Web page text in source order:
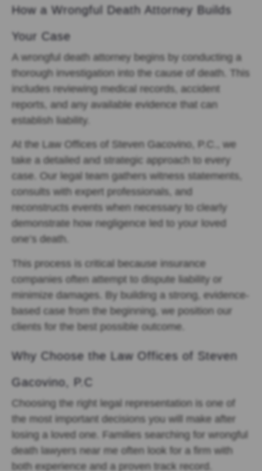
How a Wrongful Death Attorney Builds
Your Case
A wrongful death attorney begins by conducting a
thorough investigation into the cause of death. This
includes reviewing medical records, accident
reports, and any available evidence that can
establish liability.
At the Law Offices of Steven Gacovino, P.C., we
take a detailed and strategic approach to every
case. Our legal team gathers witness statements,
consults with expert professionals, and
reconstructs events when necessary to clearly
demonstrate how negligence led to your loved
one’s death.
This process is critical because insurance
companies often attempt to dispute liability or
minimize damages. By building a strong, evidence-
based case from the beginning, we position our
clients for the best possible outcome.
Why Choose the Law Offices of Steven
Gacovino, P.C
Choosing the right legal representation is one of
the most important decisions you will make after
losing a loved one. Families searching for wrongful
death lawyers near me often look for a firm with
both experience and a proven track record.